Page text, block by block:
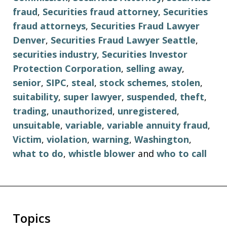
fraud, Securities fraud attorney, Securities
fraud attorneys, Securities Fraud Lawyer
Denver, Securities Fraud Lawyer Seattle,
securities industry, Securities Investor
Protection Corporation, selling away,
senior, SIPC, steal, stock schemes, stolen,
suitability, super lawyer, suspended, theft,
trading, unauthorized, unregistered,
unsuitable, variable, variable annuity fraud,
Victim, violation, warning, Washington,
what to do, whistle blower and who to call
Topics